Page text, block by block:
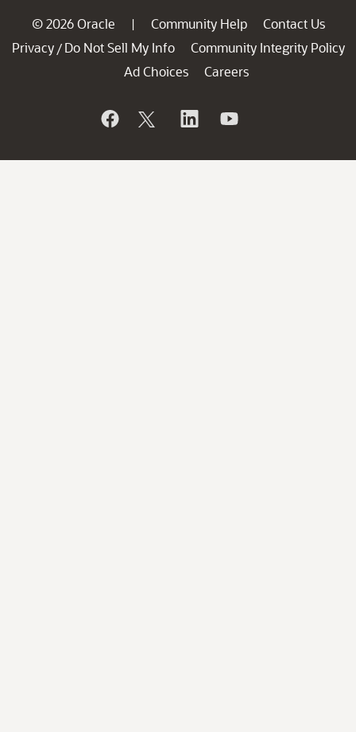
© 2026 Oracle | Community Help
Contact Us
Privacy / Do Not Sell My Info
Community Integrity Policy
Ad Choices
Careers